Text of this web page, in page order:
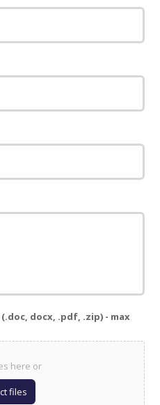
docx, .pdf, .zip) - max
here or
files